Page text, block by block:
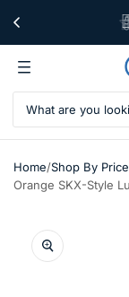
Home/Shop By Price